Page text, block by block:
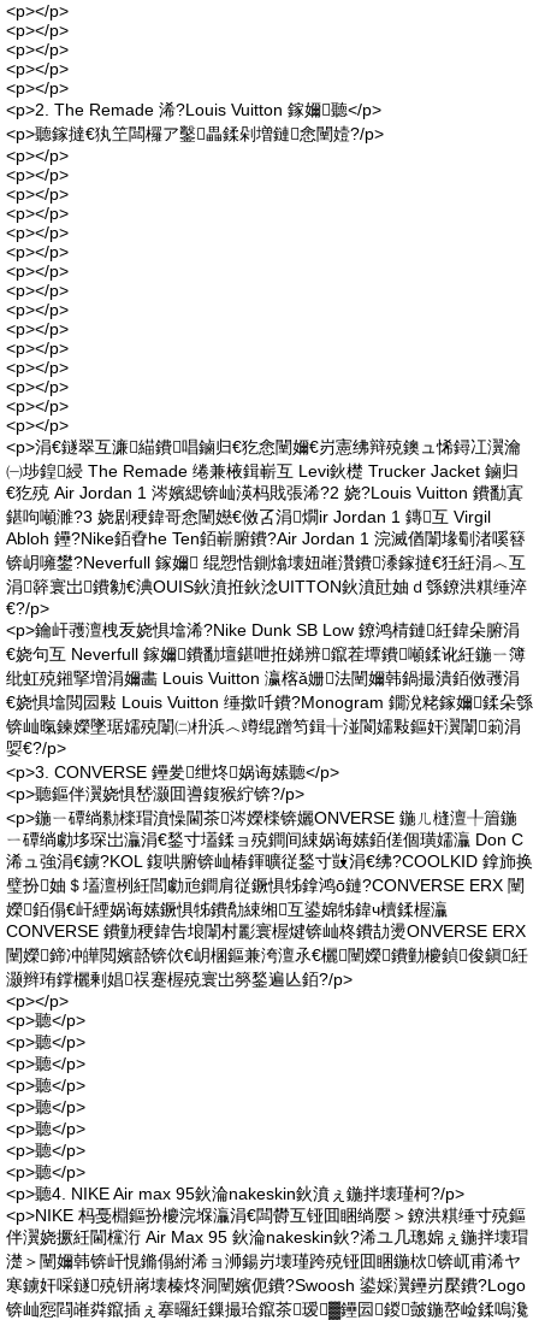
<p></p>
<p></p>
<p></p>
<p></p>
<p></p>
<p>2. The Remade 浠?Louis Vuitton 鎵嬭聽</p>
<p>聽鎵撻€犱笁闆欏ア鑿畾鍒剁増鏈悆闉嬄?/p>
<p></p>
<p></p>
<p></p>
<p></p>
<p></p>
<p></p>
<p></p>
<p></p>
<p></p>
<p></p>
<p></p>
<p></p>
<p></p>
<p></p>
<p></p>
<p>涓€鐩翠互濂緢鐨唱鏀归€犵悆闉嬭€岃憲绋辩殑鐭ュ悕鐞冮瀷瀹
㈠埗鍠綅 The Remade 绻兼棭鍓嶄互 Levi鈥檚 Trucker Jacket 鏀归
€犵殑 Air Jordan 1 涔嬪緦锛屾渶杩戝張浠?2 娆?Louis Vuitton 鐨勫寘
鍖呴噸濉?3 娆剧稉鍏哥悆闉嬨€傚叾涓燗ir Jordan 1 鏄互 Virgil
Abloh 鑸?Nike銆孴he Ten銆嶄腑鐨?Air Jordan 1 浣滅偤闈堟劅渚嗘簮
锛岄噰鐢?Neverfull 鎵嬭 绲愬悎鍘熻壊妞嶉灒鐨潻鎵撻€狅紝涓︿互
涓簳寰岀鐨勨€淟OUIS鈥濆拰鈥淰UITTON鈥濆瓧妯ｄ綔鐐洪粸缍淬
€?/p>
<p>鑰屽彟澶栧叐娆惧墖浠?Nike Dunk SB Low 鐐鸿棈鏈紝鍏朵腑涓
€娆句互 Neverfull 鎵嬭鐨勫壇鍖呭拰娣辨鑹茬墰鐨噸鍒讹紝鍦ㄧ簿
纰虹殑鎺掔増涓嬭畵 Louis Vuitton 瀛楁ǎ姗法闉嬭韩鍋撮潰銆傚彟涓
€娆惧墖閲囩敤 Louis Vuitton 缍撳吀鐨?Monogram 鐗涗粩鎵嬭鍒朵綔
锛屾暣鍊嬫墜琚嬬殑闈㈡枡浜︿竴绲蹭笉鍓╁湴閬嬬敤鏂奸瀷闈箣涓
娿€?/p>
<p>3. CONVERSE 鑸夎绁炵娲诲嫊聽</p>
<p>聽鏂伴瀷娆惧嵆灏囬噵鍑猴紵锛?/p>
<p>鍦ㄧ磹绱勬檪瑁濆懆閫茶涔嬫檪锛孋ONVERSE 鍦ㄦ槰澶╀篃鍦
ㄧ磹绱勮垑琛岀灜涓€鍫寸壒鍒ョ殑鐧间綀娲诲嫊銆傞個璜嬬灜 Don C
浠ュ強涓€鐪?KOL 鍑哄腑锛屾椿鍕曠従鍫寸敱涓€绋?COOLKID 鎿斾换
璧扮妯＄壒澶栵紝閭勮兘鐧肩従鐝惧牬鎿鸿ō鏈?CONVERSE ERX 闉
嬫銆傝€屽緸娲诲嫊鐝惧牬鐨勪綀缃互鍙婂牬鍏ч櫝鍒楃灜
CONVERSE 鐨勭稉鍏告埌闈村彲寰楃煡锛屾柊鐨劼燙ONVERSE ERX
闉嬫鍗冲皣閲嬪嚭锛佽€岄棞鏂兼洿澶氶€欐闉嬫鐨勭櫦鍞俊鎭紝
灏辫珛鐣欐剰娼祦蹇楃殑寰岀簩鍫遍亾銆?/p>
<p></p>
<p>聽</p>
<p>聽</p>
<p>聽</p>
<p>聽</p>
<p>聽</p>
<p>聽</p>
<p>聽</p>
<p>聽</p>
<p>聽4. NIKE Air max 95鈥淪nakeskin鈥濆ぇ鍦拌壊瑾柯?/p>
<p>NIKE 杩戞棩鏂扮櫦浣堢灜涓€闆欎互铔囬睏绱嬮＞鐐洪粸缍寸殑鏂
伴瀷娆撅紝閫欓洐 Air Max 95 鈥淪nakeskin鈥?浠ユ几璁婂ぇ鍦拌壊瑁
濋＞闉嬭韩锛屽悓鏅傝紨浠ョ浉鍚岃壊瑾跨殑铔囬睏鍦栨锛屼甫浠ヤ
寒鐪奸啋鐩殑钘嶈壊榛炵洞闉嬪伌鐨?Swoosh 鍙婇瀷鑸岃檿鐨?Logo
锛屾惌閰嶉粦鑹插ぇ搴曪紝鏁撮珨鑹茶瑷▓鑸囩鍐皼鍦嶅崄鍒嗚瀺